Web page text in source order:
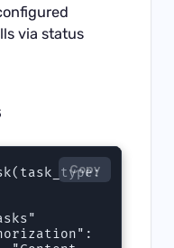
via status
Copy